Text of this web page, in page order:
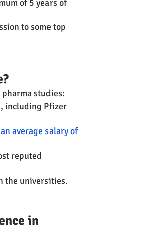
of 5 years of
to some top
studies:
including Pfizer
average salary of
reputed
the universities.
in